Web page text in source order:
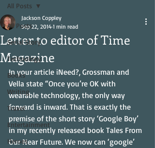
All Posts
Serial Story
Technology
Books
Writing
Travel
Entertainment
Heroes
All Posts
Letter to editor of Time
Magazine
Jackson Coppley
Sep 22, 2014 1 min read
In your article iNeed?, Grossman and
Vella state “Once you’re OK with
wearable technology, the only way
forward is inward. That is exactly the
premise of the short story ‘Google Boy’
in my recently released book Tales From
Our Near Future. We now can ‘google’